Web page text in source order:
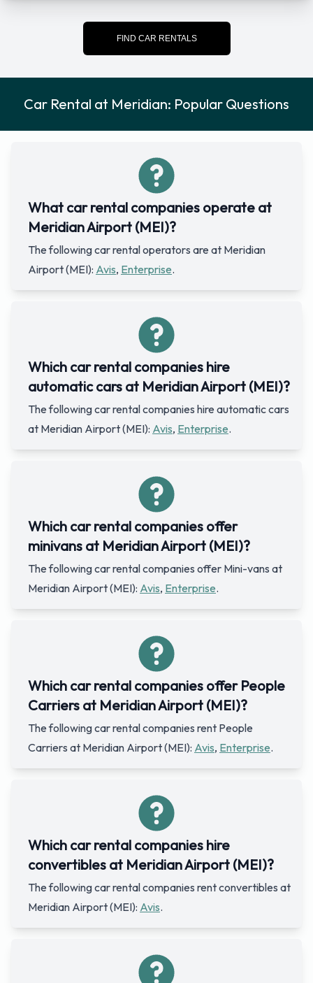
FIND CAR RENTALS
Car Rental at Meridian: Popular Questions
What car rental companies operate at
Meridian Airport (MEI)?
The following car rental operators are at Meridian
Airport (MEI): Avis, Enterprise.
Which car rental companies hire
automatic cars at Meridian Airport (MEI)?
The following car rental companies hire automatic cars
at Meridian Airport (MEI): Avis, Enterprise.
Which car rental companies offer
minivans at Meridian Airport (MEI)?
The following car rental companies offer Mini-vans at
Meridian Airport (MEI): Avis, Enterprise.
Which car rental companies offer People
Carriers at Meridian Airport (MEI)?
The following car rental companies rent People
Carriers at Meridian Airport (MEI): Avis, Enterprise.
Which car rental companies hire
convertibles at Meridian Airport (MEI)?
The following car rental companies rent convertibles at
Meridian Airport (MEI): Avis.